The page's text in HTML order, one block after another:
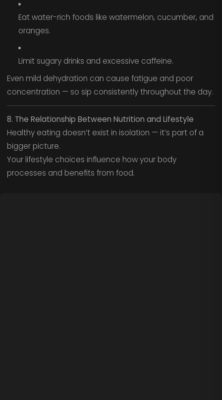
Eat water-rich foods like watermelon, cucumber, and
oranges.
Limit sugary drinks and excessive caffeine.
Even mild dehydration can cause fatigue and poor
concentration — so sip consistently throughout the day.
8. The Relationship Between Nutrition and Lifestyle
Healthy eating doesn’t exist in isolation — it’s part of a
bigger picture.
Your lifestyle choices influence how your body
processes and benefits from food.